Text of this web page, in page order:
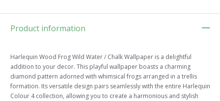
Product information
Harlequin Wood Frog Wild Water / Chalk Wallpaper is a delightful
addition to your decor. This playful wallpaper boasts a charming
diamond pattern adorned with whimsical frogs arranged in a trellis
formation. Its versatile design pairs seamlessly with the entire Harlequin
Colour 4 collection, allowing you to create a harmonious and stylish